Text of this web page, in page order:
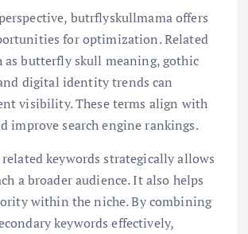
butrflyskullmama offers
for optimization. Related
as butterfly skull meaning, gothic
digital identity trends can
visibility. These terms align with
improve search engine rankings.
keywords strategically allows
a broader audience. It also helps
within the niche. By combining
keywords effectively,